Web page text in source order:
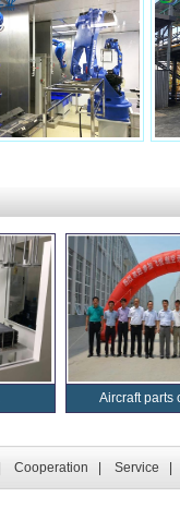
Aircraft parts
Cooperation Service